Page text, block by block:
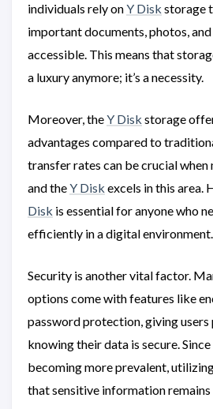
individuals rely onY Disk storage
important documents, photos,
accessible. This means that
a luxury anymore; it’s a necessity.
Moreover, theY Disk storage
advantages compared to
transfer rates can be crucial when
and theY Disk excels in this area.
Disk is essential for anyone who
efficiently in a digital environment.
Security is another vital factor.
options come with features like
password protection, giving users
knowing their data is secure.
becoming more prevalent,
that sensitive information